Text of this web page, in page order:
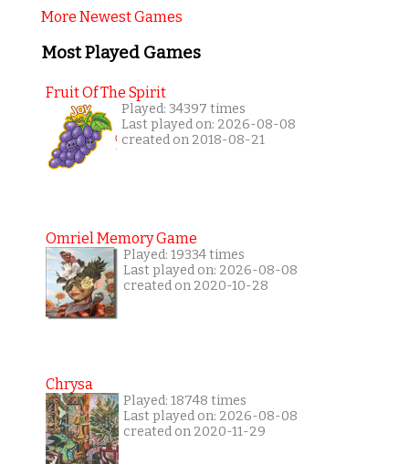
More Newest Games
Most Played Games
Fruit Of The Spirit
Played: 34397 times
Last played on: 2026-08-08
created on 2018-08-21
Omriel Memory Game
Played: 19334 times
Last played on: 2026-08-08
created on 2020-10-28
Chrysa
Played: 18748 times
Last played on: 2026-08-08
created on 2020-11-29